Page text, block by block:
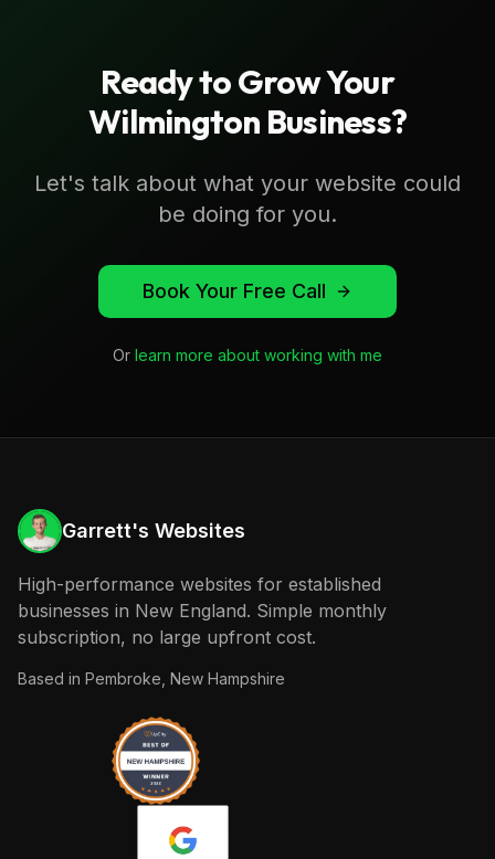
Ready to Grow Your
Wilmington Business?
Let's talk about what your website could
be doing for you.
Book Your Free Call
Or learn more about working with me
Garrett's Websites
High-performance websites for established
businesses in New England. Simple monthly
subscription, no large upfront cost.
Based in Pembroke, New Hampshire